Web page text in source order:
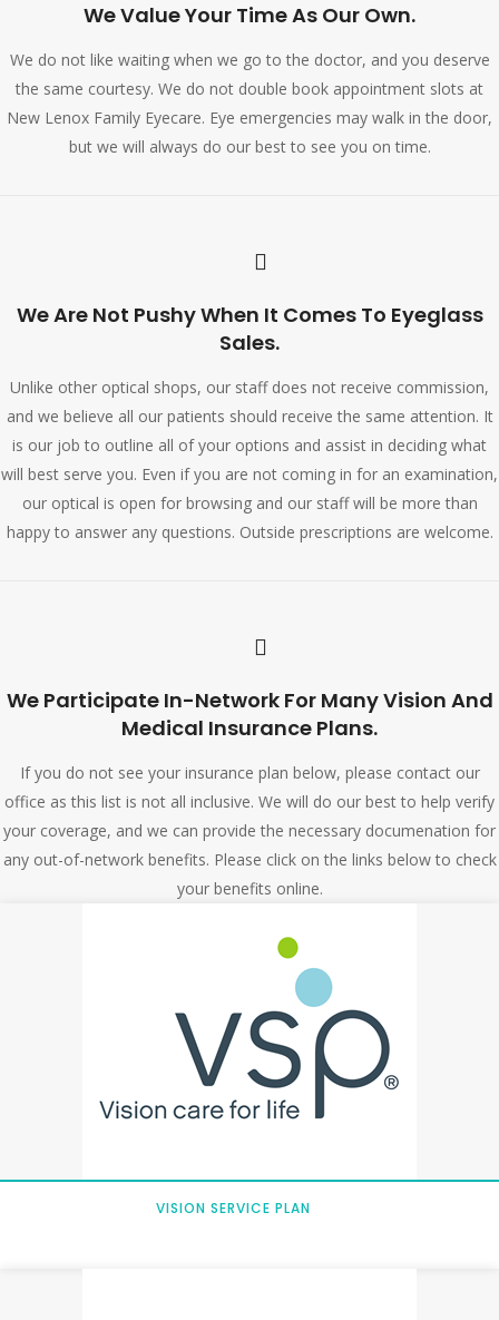
We Value Your Time As Our Own.
We do not like waiting when we go to the doctor, and you deserve
the same courtesy. We do not double book appointment slots at
New Lenox Family Eyecare. Eye emergencies may walk in the door,
but we will always do our best to see you on time.
We Are Not Pushy When It Comes To Eyeglass
Sales.
Unlike other optical shops, our staff does not receive commission,
and we believe all our patients should receive the same attention. It
is our job to outline all of your options and assist in deciding what
will best serve you. Even if you are not coming in for an examination,
our optical is open for browsing and our staff will be more than
happy to answer any questions. Outside prescriptions are welcome.
We Participate In-Network For Many Vision And
Medical Insurance Plans.
If you do not see your insurance plan below, please contact our
office as this list is not all inclusive. We will do our best to help verify
your coverage, and we can provide the necessary documenation for
any out-of-network benefits. Please click on the links below to check
your benefits online.
VISION SERVICE PLAN